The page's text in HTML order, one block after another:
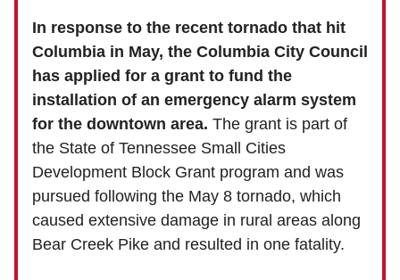
In response to the recent tornado that hit
Columbia in May, the Columbia City Council
has applied for a grant to fund the
installation of an emergency alarm system
for the downtown area. The grant is part of
the State of Tennessee Small Cities
Development Block Grant program and was
pursued following the May 8 tornado, which
caused extensive damage in rural areas along
Bear Creek Pike and resulted in one fatality.